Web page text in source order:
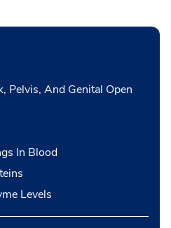
Pelvis, And Genital Open
In Blood
Levels